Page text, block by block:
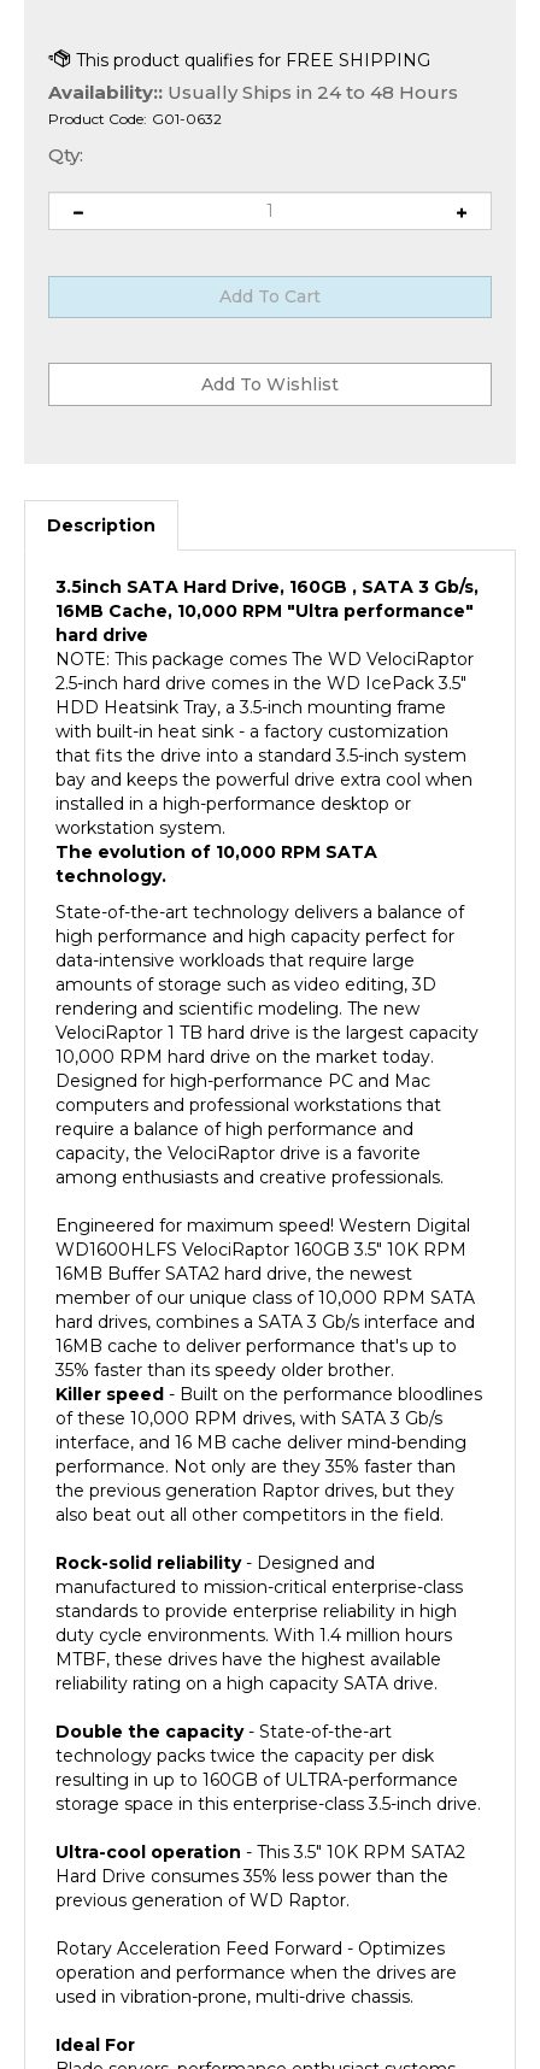
Availability:: Usually Ships in 24 to 48 Hours
Product Code: G01-0632
Qty:
Description
16MB Cache, 10,000 RPM "Ultra performance"
hard drive
NOTE: This package comes The WD VelociRaptor
2.5-inch hard drive comes in the WD IcePack 3.5"
HDD Heatsink Tray, a 3.5-inch mounting frame
with built-in heat sink - a factory customization
that fits the drive into a standard 3.5-inch system
bay and keeps the powerful drive extra cool when
installed in a high-performance desktop or
workstation system.
The evolution of 10,000 RPM SATA
technology.
State-of-the-art technology delivers a balance of
high performance and high capacity perfect for
data-intensive workloads that require large
amounts of storage such as video editing, 3D
rendering and scientific modeling. The new
VelociRaptor 1 TB hard drive is the largest capacity
10,000 RPM hard drive on the market today.
Designed for high-performance PC and Mac
computers and professional workstations that
require a balance of high performance and
capacity, the VelociRaptor drive is a favorite
among enthusiasts and creative professionals.
WD1600HLFS VelociRaptor 160GB 3.5" 10K RPM
16MB Buffer SATA2 hard drive, the newest
member of our unique class of 10,000 RPM SATA
hard drives, combines a SATA 3 Gb/s interface and
16MB cache to deliver performance that's up to
35% faster than its speedy older brother.
Killer speed- Built on the performance bloodlines
of these 10,000 RPM drives, with SATA 3 Gb/s
interface, and 16 MB cache deliver mind-bending
performance. Not only are they 35% faster than
the previous generation Raptor drives, but they
also beat out all other competitors in the field.
manufactured to mission-critical enterprise-class
standards to provide enterprise reliability in high
duty cycle environments. With 1.4 million hours
MTBF, these drives have the highest available
reliability rating on a high capacity SATA drive.
technology packs twice the capacity per disk
resulting in up to 160GB of ULTRA-performance
storage space in this enterprise-class 3.5-inch drive.
Hard Drive consumes 35% less power than the
previous generation of WD Raptor.
operation and performance when the drives are
used in vibration-prone, multi-drive chassis.
Blade servers, performance enthusiast systems,